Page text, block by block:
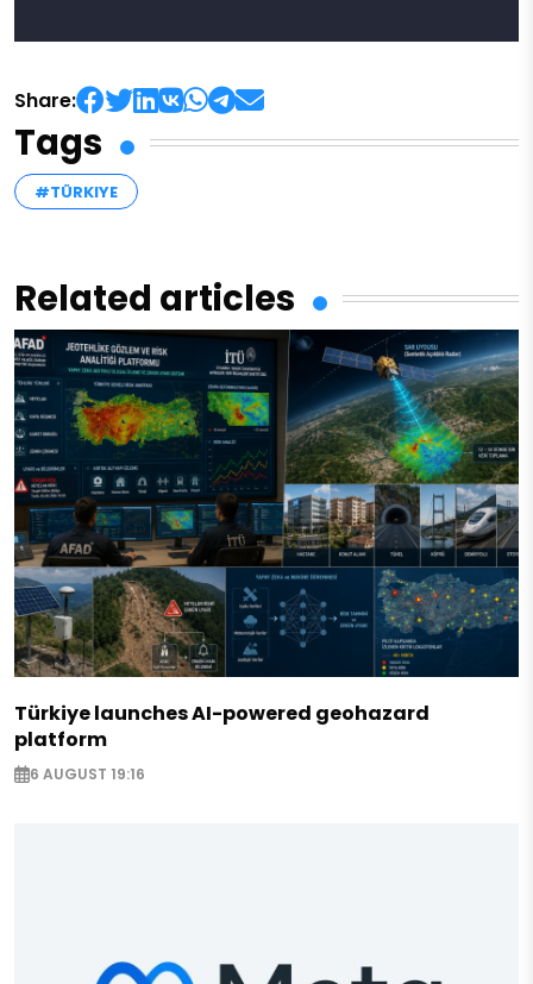
Share:
Tags
#TÜRKIYE
Related articles
Türkiye launches AI-powered geohazard
platform
6 AUGUST 19:16